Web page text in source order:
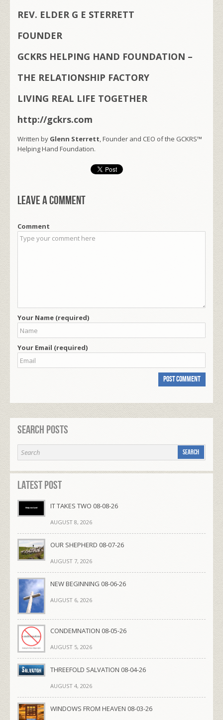
REV. ELDER G E STERRETT
FOUNDER
GCKRS HELPING HAND FOUNDATION –
THE RELATIONSHIP FACTORY
LIVING REAL LIFE TOGETHER
http://gckrs.com
Written by Glenn Sterrett, Founder and CEO of the GCKRS™
Helping Hand Foundation.
Leave a comment
Comment
Your Name (required)
Your Email (required)
Search Posts
Latest Post
IT TAKES TWO 08-08-26
AUGUST 8, 2026
OUR SHEPHERD 08-07-26
AUGUST 7, 2026
NEW BEGINNING 08-06-26
AUGUST 6, 2026
CONDEMNATION 08-05-26
AUGUST 5, 2026
THREEFOLD SALVATION 08-04-26
AUGUST 4, 2026
WINDOWS FROM HEAVEN 08-03-26